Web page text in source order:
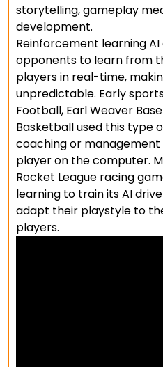
storytelling, gameplay
development.
Reinforcement learning AI
opponents to learn from
players in real-time,
unpredictable. Early
Football, Earl Weaver
Basketball used this type
coaching or
player on the computer.
Rocket League racing
learning to train its AI
adapt their playstyle to
players.